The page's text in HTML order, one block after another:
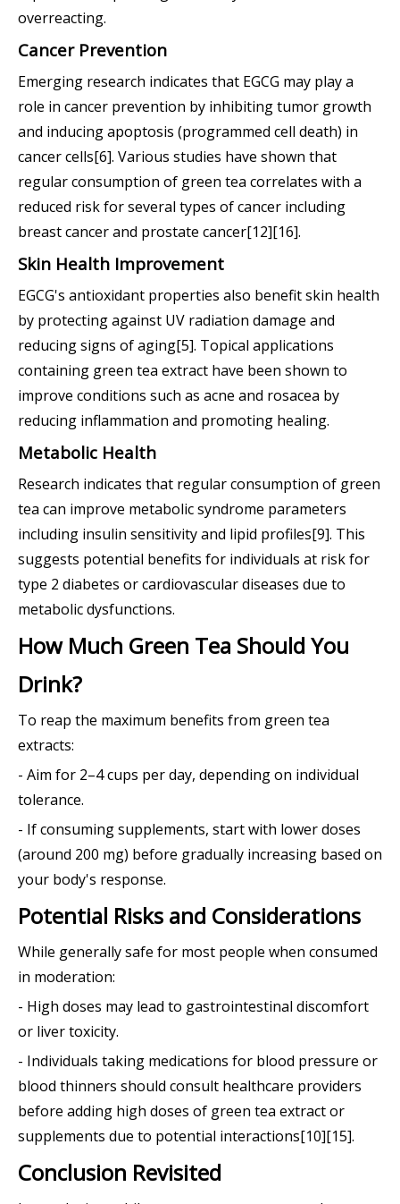
overreacting.
Cancer Prevention
Emerging research indicates that EGCG may play a
role in cancer prevention by inhibiting tumor growth
and inducing apoptosis (programmed cell death) in
cancer cells[6]. Various studies have shown that
regular consumption of green tea correlates with a
reduced risk for several types of cancer including
breast cancer and prostate cancer[12][16].
Skin Health Improvement
EGCG's antioxidant properties also benefit skin health
by protecting against UV radiation damage and
reducing signs of aging[5]. Topical applications
containing green tea extract have been shown to
improve conditions such as acne and rosacea by
reducing inflammation and promoting healing.
Metabolic Health
Research indicates that regular consumption of green
tea can improve metabolic syndrome parameters
including insulin sensitivity and lipid profiles[9]. This
suggests potential benefits for individuals at risk for
type 2 diabetes or cardiovascular diseases due to
metabolic dysfunctions.
How Much Green Tea Should You
Drink?
To reap the maximum benefits from green tea
extracts:
- Aim for 2–4 cups per day, depending on individual
tolerance.
- If consuming supplements, start with lower doses
(around 200 mg) before gradually increasing based on
your body's response.
Potential Risks and Considerations
While generally safe for most people when consumed
in moderation:
- High doses may lead to gastrointestinal discomfort
or liver toxicity.
- Individuals taking medications for blood pressure or
blood thinners should consult healthcare providers
before adding high doses of green tea extract or
supplements due to potential interactions[10][15].
Conclusion Revisited